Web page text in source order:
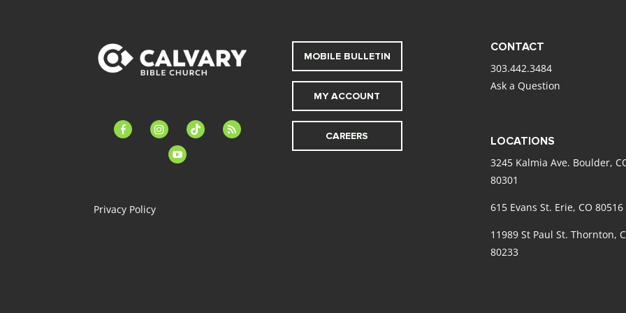
facebook-instagramtiktok
feed
youtube
Privacy Policy
MOBILE BULLETIN
MY ACCOUNT
CAREERS
CONTACT
303.442.3484
Ask a Question
LOCATIONS
3245 Kalmia Ave. Boulder,
80301
615 Evans St. Erie, CO 80516
11989 St Paul St. Thornton,
80233